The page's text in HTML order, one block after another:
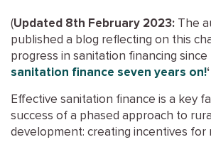
(Updated 8th February 2023: The
published a blog reflecting on this
progress in sanitation financing since
sanitation finance seven years on!
Effective sanitation finance is a key
success of a phased approach to
development: creating incentives for